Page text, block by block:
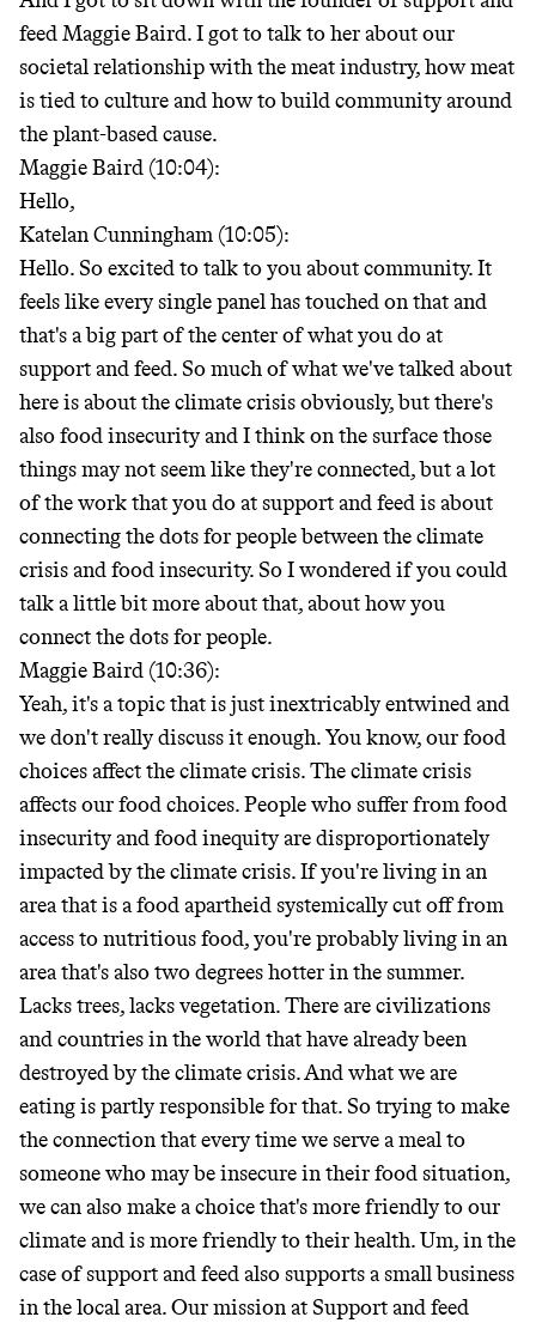
feed Maggie Baird. I got to talk to her about our
societal relationship with the meat industry, how meat
is tied to culture and how to build community around
the plant-based cause.
Maggie Baird (10:04):
Hello,
Katelan Cunningham (10:05):
Hello. So excited to talk to you about community. It
feels like every single panel has touched on that and
that's a big part of the center of what you do at
support and feed. So much of what we've talked about
here is about the climate crisis obviously, but there's
also food insecurity and I think on the surface those
things may not seem like they're connected, but a lot
of the work that you do at support and feed is about
connecting the dots for people between the climate
crisis and food insecurity. So I wondered if you could
talk a little bit more about that, about how you
connect the dots for people.
Maggie Baird (10:36):
Yeah, it's a topic that is just inextricably entwined and
we don't really discuss it enough. You know, our food
choices affect the climate crisis. The climate crisis
affects our food choices. People who suffer from food
insecurity and food inequity are disproportionately
impacted by the climate crisis. If you're living in an
area that is a food apartheid systemically cut off from
access to nutritious food, you're probably living in an
area that's also two degrees hotter in the summer.
Lacks trees, lacks vegetation. There are civilizations
and countries in the world that have already been
destroyed by the climate crisis. And what we are
eating is partly responsible for that. So trying to make
the connection that every time we serve a meal to
someone who may be insecure in their food situation,
we can also make a choice that's more friendly to our
climate and is more friendly to their health. Um, in the
case of support and feed also supports a small business
in the local area. Our mission at Support and feed